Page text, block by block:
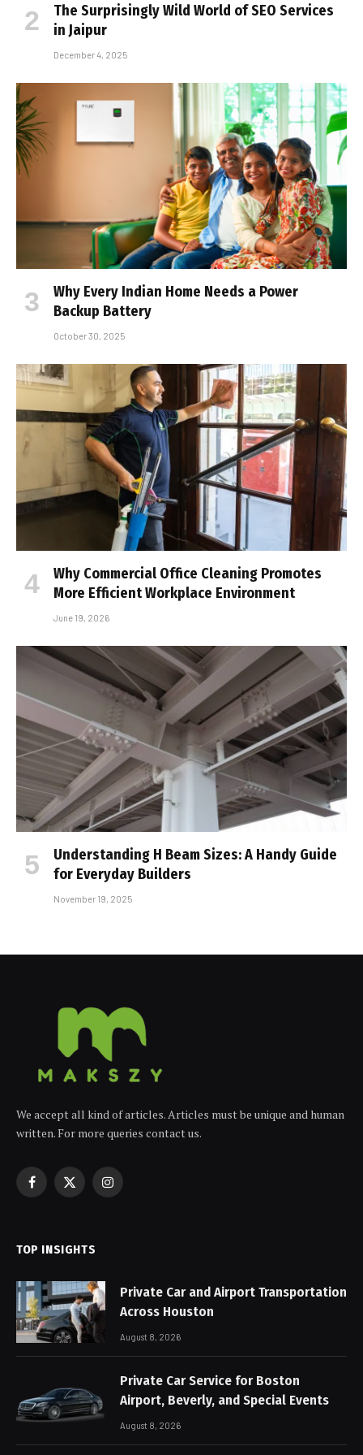
The Surprisingly Wild World of SEO Services
in Jaipur
December 4, 2025
Why Every Indian Home Needs a Power
Backup Battery
October 30, 2025
Why Commercial Office Cleaning Promotes
More Efficient Workplace Environment
June 19, 2026
Understanding H Beam Sizes: A Handy Guide
for Everyday Builders
November 19, 2025
We accept all kind of articles. Articles must be unique and human
written. For more queries contact us.
Facebook
X
Instagram
TOP INSIGHTS
Private Car and Airport Transportation
Across Houston
August 8, 2026
Private Car Service for Boston
Airport, Beverly, and Special Events
August 8, 2026